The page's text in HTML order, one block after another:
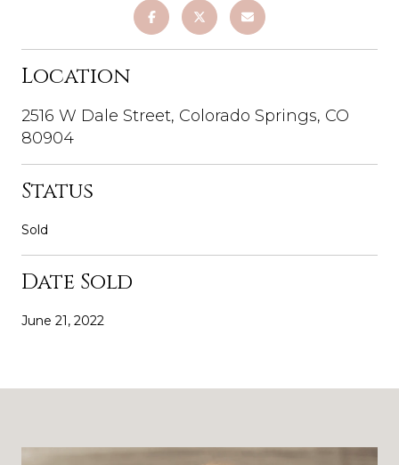
Location
2516 W Dale Street, Colorado Springs, CO
80904
Status
Sold
Date Sold
June 21, 2022